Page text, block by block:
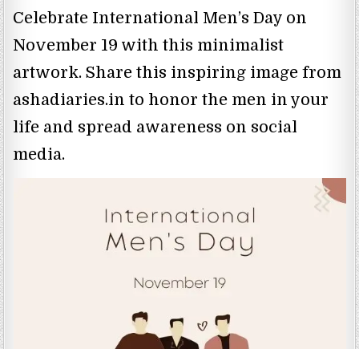
Celebrate International Men’s Day on
November 19 with this minimalist
artwork. Share this inspiring image from
ashadiaries.in to honor the men in your
life and spread awareness on social
media.